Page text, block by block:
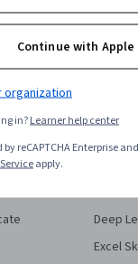
AI in
Deep
Excel
Continue with Apple
organization
in?Learner help center
reCAPTCHA Enterprise
apply.